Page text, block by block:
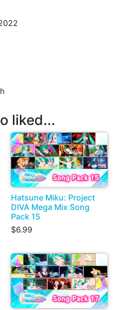
liked...
Hatsune Miku: Project
DIVA Mega Mix Song
Pack 15
$6.99